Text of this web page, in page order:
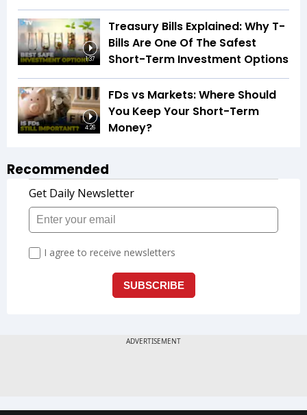
1:37
Treasury Bills Explained: Why T-
Bills Are One Of The Safest
Short-Term Investment Options
4:26
FDs vs Markets: Where Should
You Keep Your Short-Term
Money?
Recommended